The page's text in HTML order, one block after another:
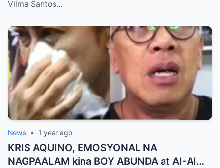
Vilma Santos…
News • 1 year ago
KRIS AQUINO, EMOSYONAL NA
NAGPAALAM kina BOY ABUNDA at AI-AI